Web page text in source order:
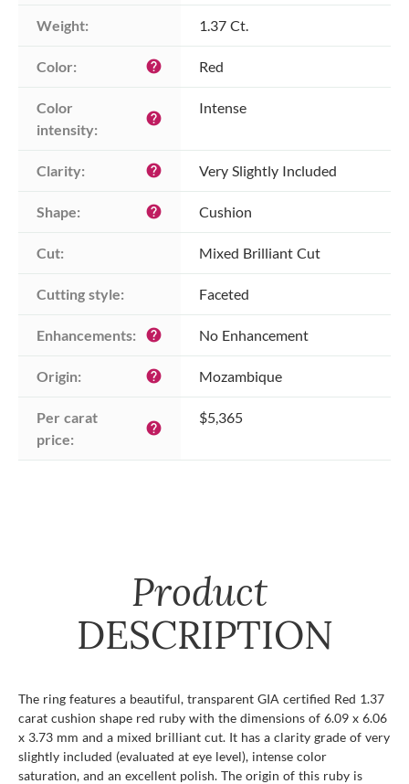
Weight: 1.37 Ct.
Color: help Red
Color
intensity:
help
Intense
Clarity: help Very Slightly Included
Shape: help Cushion
Cut: Mixed Brilliant Cut
Cutting style: Faceted
Enhancements: help No Enhancement
Origin: help Mozambique
Per carat
price:
help
$5,365
Product
DESCRIPTION
The ring features a beautiful, transparent GIA certified Red 1.37
carat cushion shape red ruby with the dimensions of 6.09 x 6.06
x 3.73 mm and a mixed brilliant cut. It has a clarity grade of very
slightly included (evaluated at eye level), intense color
saturation, and an excellent polish. The origin of this ruby is